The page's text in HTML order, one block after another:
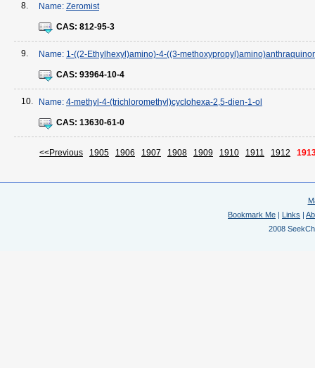
8. Name: Zeromist
CAS: 812-95-3
9. Name: 1-((2-Ethylhexyl)amino)-4-((3-
CAS: 93964-10-4
10. Name: 4-methyl-4-(trichloromethyl)cyclohexa-2,5-dien-1-ol
CAS: 13630-61-0
<<Previous 1905 1906 1907 1908 1909 1910 1911 1912
Bookmark Me | Links |
2008